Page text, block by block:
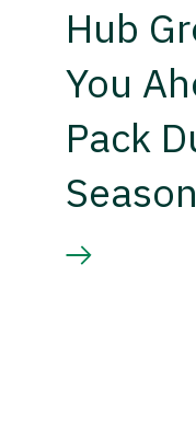
Hub
You
Pack
Season